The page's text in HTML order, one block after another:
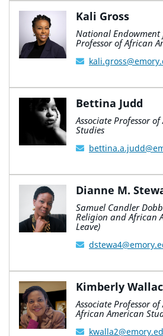
Kali Gross
National
Professor of African
Bettina Judd
Associate Professor
Studies
Dianne M.
Samuel Candler
Religion and African
Leave)
Kimberly
Associate Professor
African American